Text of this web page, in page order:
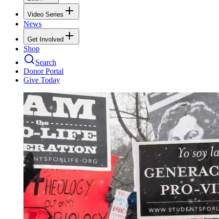
Video Series
News
Get Involved
Shop
Search
Donor Portal
Give Today